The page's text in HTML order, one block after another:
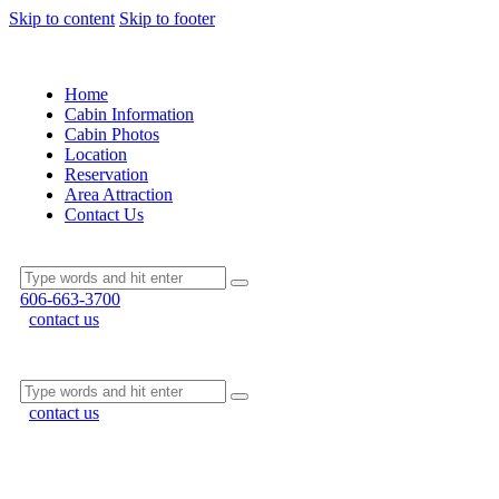
Skip to content Skip to footer
Home
Cabin Information
Cabin Photos
Location
Reservation
Area Attraction
Contact Us
606-663-3700
contact us
contact us